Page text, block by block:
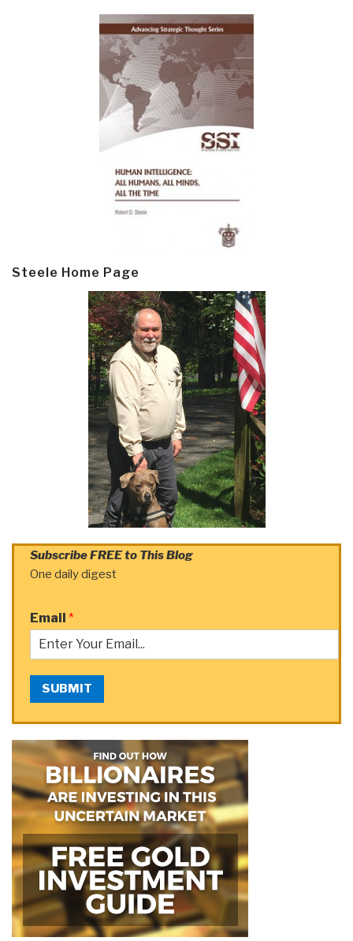
Steele Home Page
Subscribe FREE to This Blog
One daily digest
Email *
SUBMIT